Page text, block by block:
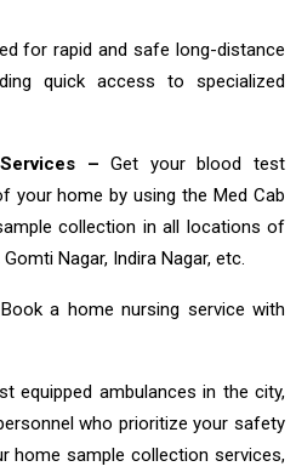
for rapid and safe long-distance
quick access to specialized
Services –Get your blood test
home by using the Med Cab
collection in all locations of
Nagar, Indira Nagar, etc.
Book a home nursing service with
equipped ambulances in the city,
who prioritize your safety
home sample collection services,